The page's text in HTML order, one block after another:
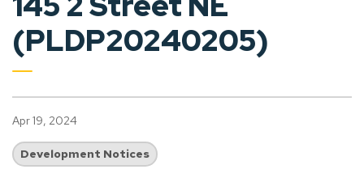
(PLDP20240205)
Apr 19, 2024
Development Notices